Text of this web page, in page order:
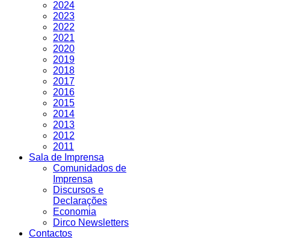
2024
2023
2022
2021
2020
2019
2018
2017
2016
2015
2014
2013
2012
2011
Sala de Imprensa
Comunidados de
Imprensa
Discursos e
Declarações
Economia
Dirco Newsletters
Contactos